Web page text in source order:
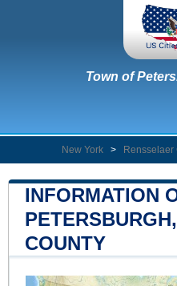
Town of
New York > Rensselaer
INFORMATION
COUNTY